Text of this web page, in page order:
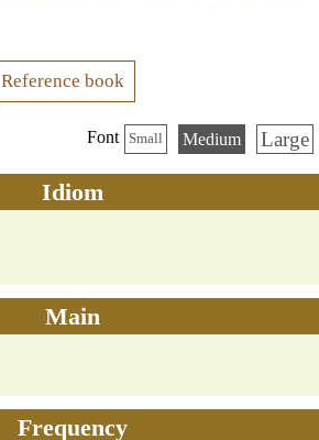
Reference book
Font Small Medium Large
Idiom
Main
Frequency